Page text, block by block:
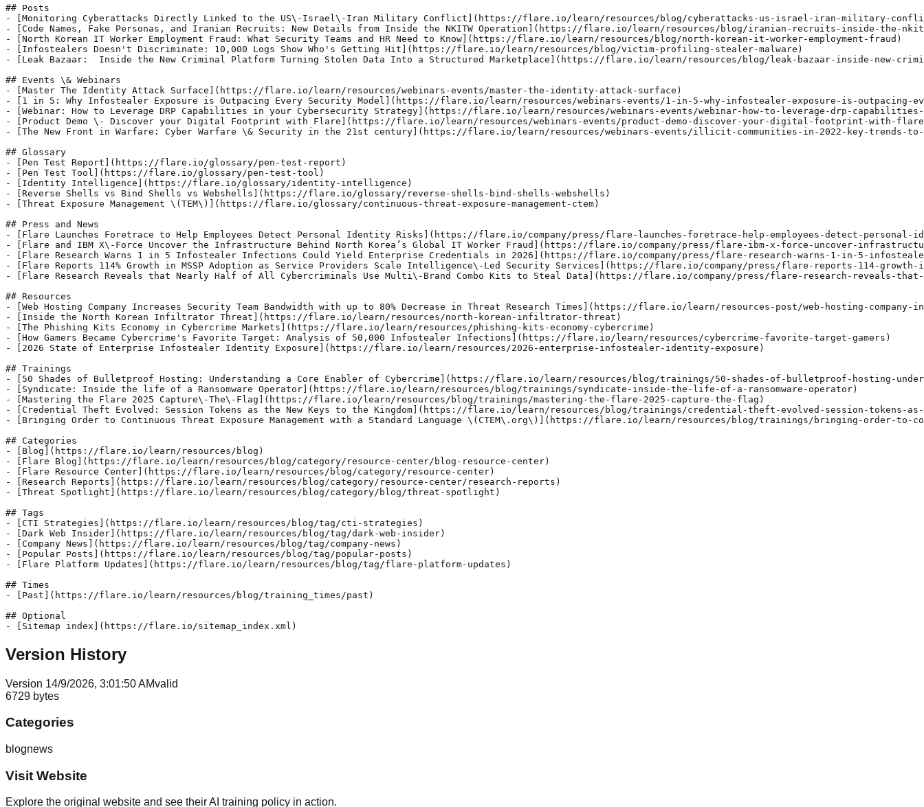
## Posts
- [Monitoring Cyberattacks Directly Linked to the US\-Israel\-Iran Military Conflict](https://flare.io/learn/resources/blog/cyberattacks-us-israel-iran-military-
- [Code Names, Fake Personas, and Iranian Recruits: New Details from Inside the NKITW Operation](https://flare.io/learn/resources/blog/iranian-recruits-inside-the-
- [North Korean IT Worker Employment Fraud: What Security Teams and HR Need to Know](https://flare.io/learn/resources/blog/north-korean-it-worker-employment-fraud)
- [Infostealers Doesn't Discriminate: 10,000 Logs Show Who's Getting Hit](https://flare.io/learn/resources/blog/victim-profiling-stealer-malware)
- [Leak Bazaar:  Inside the New Criminal Platform Turning Stolen Data Into a Structured Marketplace](https://flare.io/learn/resources/blog/leak-bazaar-inside-new-
## Events \& Webinars
- [Master The Identity Attack Surface](https://flare.io/learn/resources/webinars-events/master-the-identity-attack-surface)
- [1 in 5: Why Infostealer Exposure is Outpacing Every Security Model](https://flare.io/learn/resources/webinars-events/1-in-5-why-infostealer-exposure-is-outpacing-
- [Webinar: How to Leverage DRP Capabilities in your Cybersecurity Strategy](https://flare.io/learn/resources/webinars-events/webinar-how-to-leverage-drp-
- [Product Demo \- Discover your Digital Footprint with Flare](https://flare.io/learn/resources/webinars-events/product-demo-discover-your-digital-footprint-with-
- [The New Front in Warfare: Cyber Warfare \& Security in the 21st century](https://flare.io/learn/resources/webinars-events/illicit-communities-in-2022-key-trends-
## Glossary
- [Pen Test Report](https://flare.io/glossary/pen-test-report)
- [Pen Test Tool](https://flare.io/glossary/pen-test-tool)
- [Identity Intelligence](https://flare.io/glossary/identity-intelligence)
- [Reverse Shells vs Bind Shells vs Webshells](https://flare.io/glossary/reverse-shells-bind-shells-webshells)
- [Threat Exposure Management \(TEM\)](https://flare.io/glossary/continuous-threat-exposure-management-ctem)
## Press and News
- [Flare Launches Foretrace to Help Employees Detect Personal Identity Risks](https://flare.io/company/press/flare-launches-foretrace-help-employees-detect-
- [Flare and IBM X\-Force Uncover the Infrastructure Behind North Korea’s Global IT Worker Fraud](https://flare.io/company/press/flare-ibm-x-force-uncover-
- [Flare Research Warns 1 in 5 Infostealer Infections Could Yield Enterprise Credentials in 2026](https://flare.io/company/press/flare-research-warns-1-in-5-
- [Flare Reports 114% Growth in MSSP Adoption as Service Providers Scale Intelligence\-Led Security Services](https://flare.io/company/press/flare-reports-114-
- [Flare Research Reveals that Nearly Half of All Cybercriminals Use Multi\-Brand Combo Kits to Steal Data](https://flare.io/company/press/flare-research-reveals-
## Resources
- [Web Hosting Company Increases Security Team Bandwidth with up to 80% Decrease in Threat Research Times](https://flare.io/learn/resources-post/web-hosting-
- [Inside the North Korean Infiltrator Threat](https://flare.io/learn/resources/north-korean-infiltrator-threat)
- [The Phishing Kits Economy in Cybercrime Markets](https://flare.io/learn/resources/phishing-kits-economy-cybercrime)
- [How Gamers Became Cybercrime's Favorite Target: Analysis of 50,000 Infostealer Infections](https://flare.io/learn/resources/cybercrime-favorite-target-gamers)
- [2026 State of Enterprise Infostealer Identity Exposure](https://flare.io/learn/resources/2026-enterprise-infostealer-identity-exposure)
## Trainings
- [50 Shades of Bulletproof Hosting: Understanding a Core Enabler of Cybercrime](https://flare.io/learn/resources/blog/trainings/50-shades-of-bulletproof-hosting-
- [Syndicate: Inside the life of a Ransomware Operator](https://flare.io/learn/resources/blog/trainings/syndicate-inside-the-life-of-a-ransomware-operator)
- [Mastering the Flare 2025 Capture\-The\-Flag](https://flare.io/learn/resources/blog/trainings/mastering-the-flare-2025-capture-the-flag)
- [Credential Theft Evolved: Session Tokens as the New Keys to the Kingdom](https://flare.io/learn/resources/blog/trainings/credential-theft-evolved-session-tokens-as-
- [Bringing Order to Continuous Threat Exposure Management with a Standard Language \(CTEM\.org\)](https://flare.io/learn/resources/blog/trainings/bringing-order-to-
## Categories
- [Blog](https://flare.io/learn/resources/blog)
- [Flare Blog](https://flare.io/learn/resources/blog/category/resource-center/blog-resource-center)
- [Flare Resource Center](https://flare.io/learn/resources/blog/category/resource-center)
- [Research Reports](https://flare.io/learn/resources/blog/category/resource-center/research-reports)
- [Threat Spotlight](https://flare.io/learn/resources/blog/category/blog/threat-spotlight)
## Tags
- [CTI Strategies](https://flare.io/learn/resources/blog/tag/cti-strategies)
- [Dark Web Insider](https://flare.io/learn/resources/blog/tag/dark-web-insider)
- [Company News](https://flare.io/learn/resources/blog/tag/company-news)
- [Popular Posts](https://flare.io/learn/resources/blog/tag/popular-posts)
- [Flare Platform Updates](https://flare.io/learn/resources/blog/tag/flare-platform-updates)
## Times
- [Past](https://flare.io/learn/resources/blog/training_times/past)
## Optional
Version History
Version 14/9/2026, 3:01:50 AMvalid
6729 bytes
Categories
blognews
Visit Website
Explore the original website and see their AI training policy in action.